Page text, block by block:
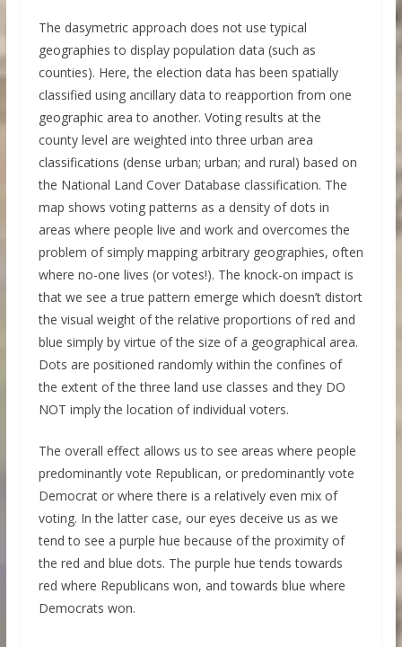
The dasymetric approach does not use typical
geographies to display population data (such as
counties). Here, the election data has been spatially
classified using ancillary data to reapportion from one
geographic area to another. Voting results at the
county level are weighted into three urban area
classifications (dense urban; urban; and rural) based on
the National Land Cover Database classification. The
map shows voting patterns as a density of dots in
areas where people live and work and overcomes the
problem of simply mapping arbitrary geographies, often
where no-one lives (or votes!). The knock-on impact is
that we see a true pattern emerge which doesn’t distort
the visual weight of the relative proportions of red and
blue simply by virtue of the size of a geographical area.
Dots are positioned randomly within the confines of
the extent of the three land use classes and they DO
NOT imply the location of individual voters.
The overall effect allows us to see areas where people
predominantly vote Republican, or predominantly vote
Democrat or where there is a relatively even mix of
voting. In the latter case, our eyes deceive us as we
tend to see a purple hue because of the proximity of
the red and blue dots. The purple hue tends towards
red where Republicans won, and towards blue where
Democrats won.